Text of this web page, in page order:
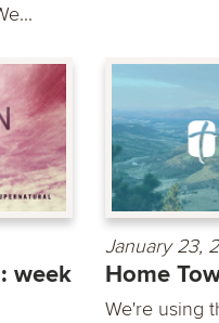
week
January 23,
Home
We're using